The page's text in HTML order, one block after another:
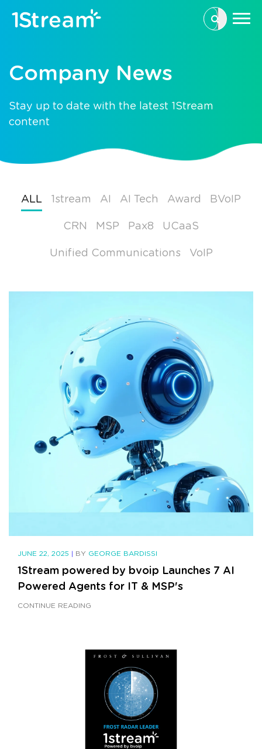
This is a
Company News
Stay up to date with the latest 1Stream
content
ALL 1stream AI AI Tech Award
BVoIP
CRN
MSP Pax8
UCaaS
Unified Communications
VoIP
JUNE 22, 2025 | BY GEORGE BARDISSI
1Stream powered by bvoip Launches 7 AI
Powered Agents for IT & MSP's
CONTINUE READING